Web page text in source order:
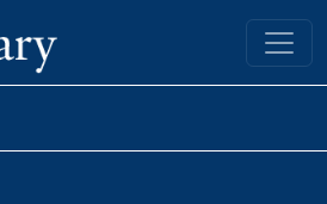
Yale University Library